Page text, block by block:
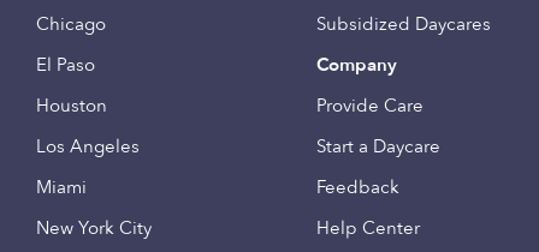
Chicago
El Paso
Houston
Los Angeles
Miami
New York City
Subsidized Daycares
Company
Provide Care
Start a Daycare
Feedback
Help Center